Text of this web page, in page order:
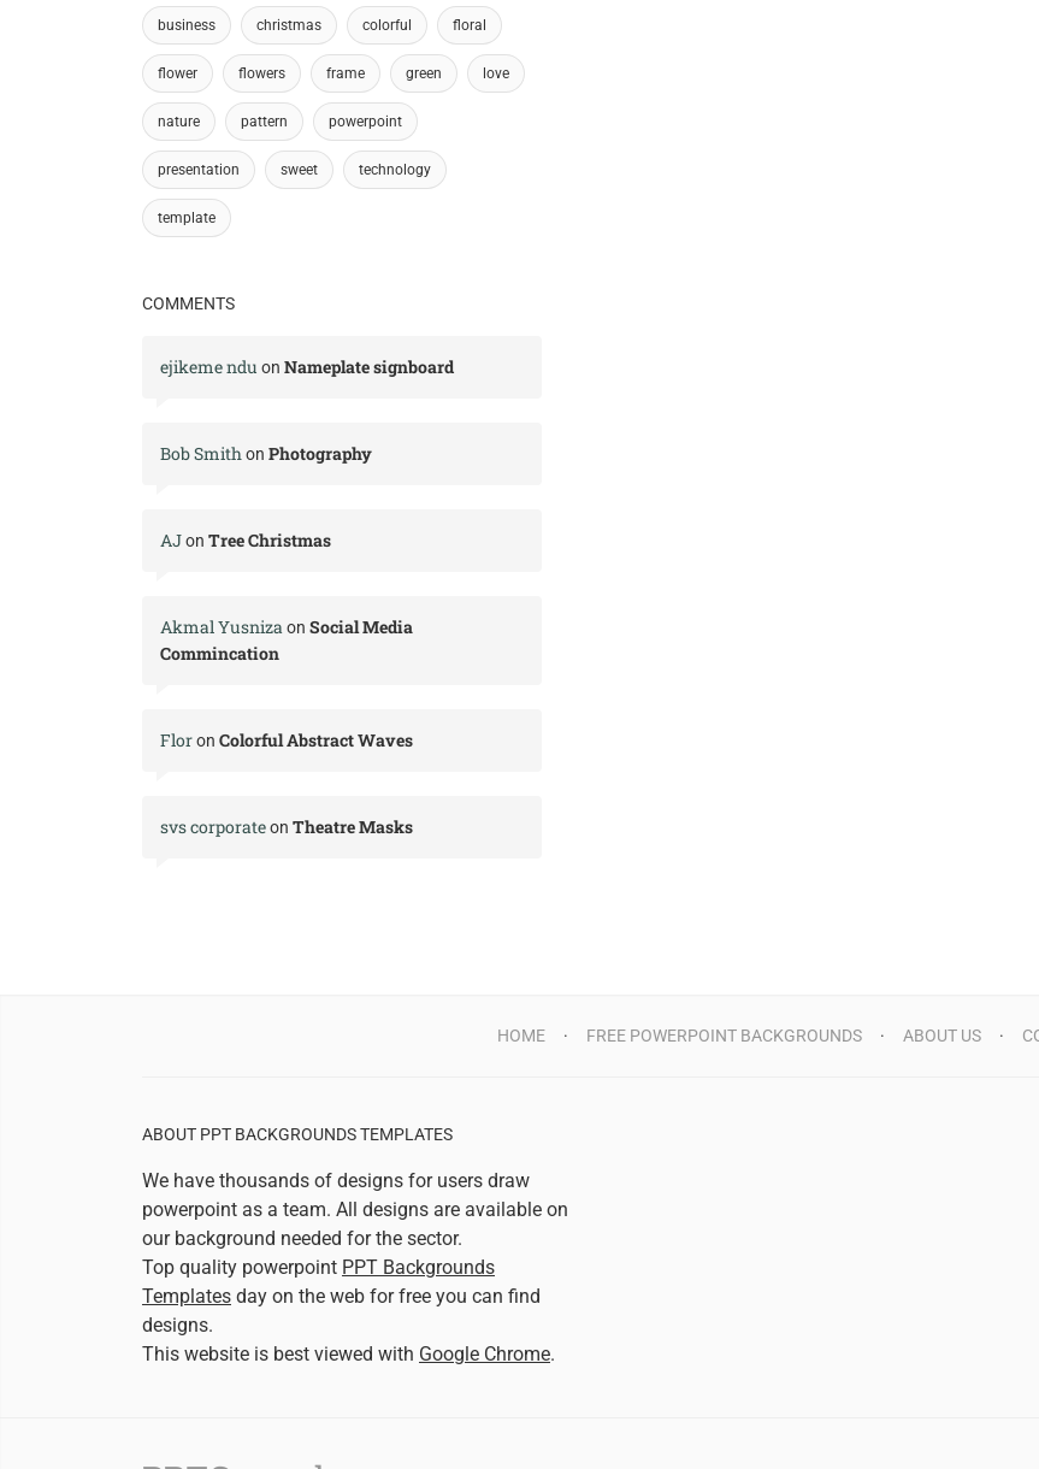
business christmas colorful floral
flower flowers frame green love
nature pattern powerpoint
presentation sweet technology
template
COMMENTS
ejikeme ndu on Nameplate signboard
Bob Smithon Photography
AJon Tree Christmas
Akmal Yusnizaon Social Media
Commincation
Floron Colorful Abstract Waves
svs corporateon Theatre Masks
HOME FREE POWERPOINT BACKGROUNDS ABOUT US
ABOUT PPT BACKGROUNDS TEMPLATES
We have thousands of designs for users draw
powerpoint as a team. All designs are available on
our background needed for the sector.
Top quality powerpoint PPT Backgrounds
Templates day on the web for free you can find
designs.
This website is best viewed with Google Chrome.